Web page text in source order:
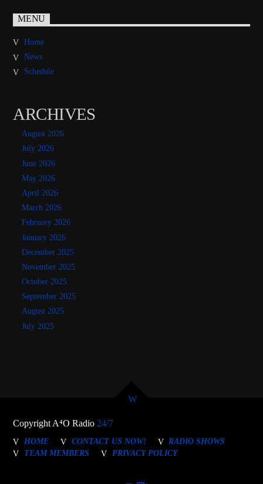
MENU
Home
News
Schedule
ARCHIVES
August 2026
July 2026
June 2026
May 2026
April 2026
March 2026
February 2026
January 2026
December 2025
November 2025
October 2025
September 2025
August 2025
July 2025
Copyright A⁴O Radio 24/7
HOME CONTACT US NOW!
RADIO SHOWS
TEAM MEMBERS
PRIVACY POLICY